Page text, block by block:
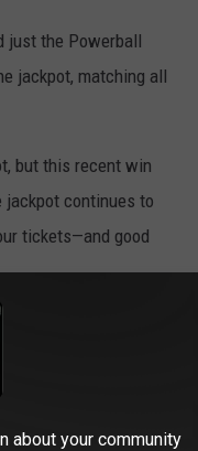
just the Powerball
jackpot, matching all
but this recent win
continues to
tickets—and good
BIG
about your community